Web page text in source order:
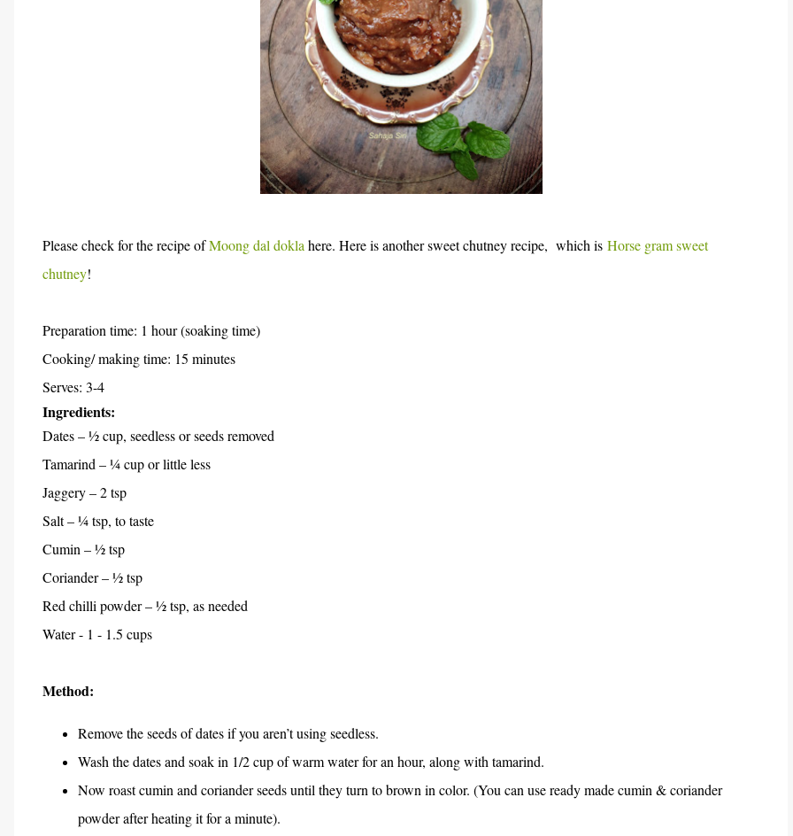
Please check for the recipe ofMoong dal dokla here. Here is another sweet chutney recipe, which is Horse gram sweet
chutney!
Preparation time: 1 hour (soaking time)
Cooking/ making time: 15 minutes
Serves: 3-4
Ingredients:
Dates – ½ cup, seedless or seeds removed
Tamarind – ¼ cup or little less
Jaggery – 2 tsp
Salt – ¼ tsp, to taste
Cumin – ½ tsp
Coriander – ½ tsp
Red chilli powder – ½ tsp, as needed
Water - 1 - 1.5 cups
Method:
Remove the seeds of dates if you aren’t using seedless.
Wash the dates and soak in 1/2 cup of warm water for an hour, along with tamarind.
Now roast cumin and coriander seeds until they turn to brown in color. (You can use ready made cumin & coriander
powder after heating it for a minute).